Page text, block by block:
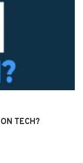
TECH?